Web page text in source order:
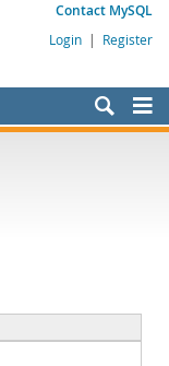
Contact MySQL
Login | Register